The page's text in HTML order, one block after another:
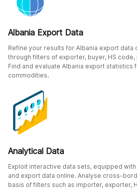
Albania Export Data
Refine your results for Albania export data
through filters of exporter, buyer, HS
Find and evaluate Albania export statistics
commodities.
Analytical Data
Exploit interactive data sets, equipped
and export data online. Analyse cross-
basis of filters such as importer, exporter,